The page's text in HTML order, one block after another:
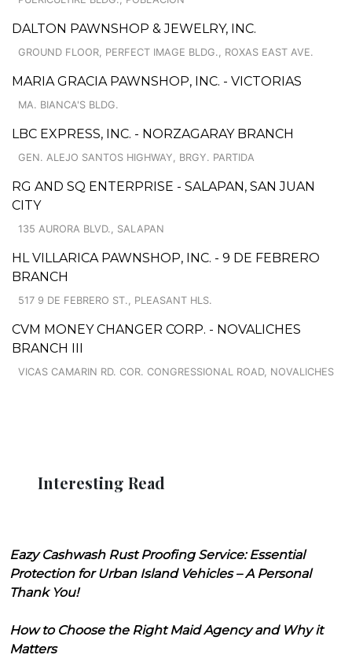
DALTON PAWNSHOP & JEWELRY, INC.
GROUND FLOOR, PERFECT IMAGE BLDG., ROXAS EAST AVE.
MARIA GRACIA PAWNSHOP, INC. - VICTORIAS
MA. BIANCA'S BLDG.
LBC EXPRESS, INC. - NORZAGARAY BRANCH
GEN. ALEJO SANTOS HIGHWAY, BRGY. PARTIDA
RG AND SQ ENTERPRISE - SALAPAN, SAN JUAN
CITY
135 AURORA BLVD., SALAPAN
HL VILLARICA PAWNSHOP, INC. - 9 DE FEBRERO
BRANCH
517 9 DE FEBRERO ST., PLEASANT HLS.
CVM MONEY CHANGER CORP. - NOVALICHES
BRANCH III
VICAS CAMARIN RD. COR. CONGRESSIONAL ROAD, NOVALICHES
Interesting Read
Eazy Cashwash Rust Proofing Service: Essential
Protection for Urban Island Vehicles – A Personal
Thank You!
How to Choose the Right Maid Agency and Why it
Matters